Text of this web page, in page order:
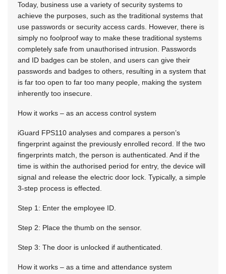
Today, business use a variety of security systems to
achieve the purposes, such as the traditional systems that
use passwords or security access cards. However, there is
simply no foolproof way to make these traditional systems
completely safe from unauthorised intrusion. Passwords
and ID badges can be stolen, and users can give their
passwords and badges to others, resulting in a system that
is far too open to far too many people, making the system
inherently too insecure.
How it works – as an access control system
iGuard FPS110 analyses and compares a person’s
fingerprint against the previously enrolled record. If the two
fingerprints match, the person is authenticated. And if the
time is within the authorised period for entry, the device will
signal and release the electric door lock. Typically, a simple
3-step process is effected.
Step 1: Enter the employee ID.
Step 2: Place the thumb on the sensor.
Step 3: The door is unlocked if authenticated.
How it works – as a time and attendance system